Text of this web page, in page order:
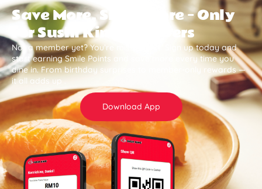
Save More, Smile More — Only
for Sushi King Members
Not a member yet? You’re missing out. Sign up today and
start earning Smile Points and save more every time you
dine in. From birthday surprises to member-only rewards —
it all adds up .
Download App